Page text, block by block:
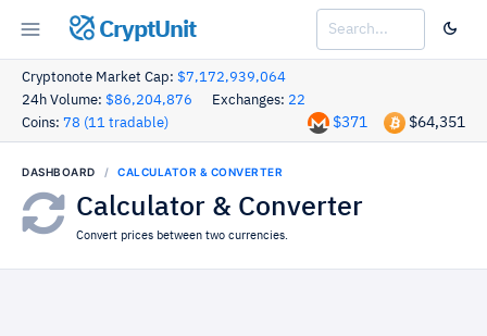
CryptUnit
Cryptonote Market Cap: $7,172,939,064
24h Volume: $86,204,876 Exchanges: 22
Coins: 78 (11 tradable) $64,351
$371
DASHBOARD CALCULATOR & CONVERTER
Calculator & Converter
Convert prices between two currencies.